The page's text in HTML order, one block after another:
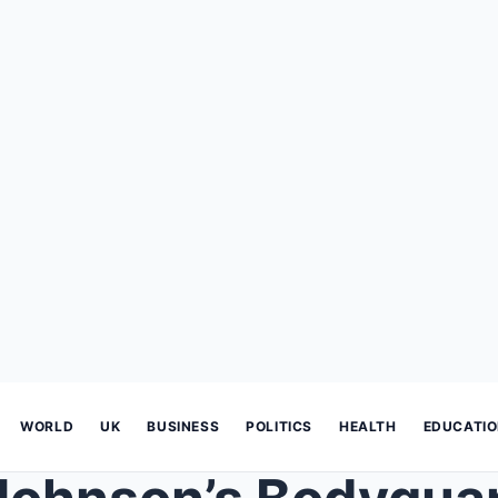
WORLD UK BUSINESS POLITICS HEALTH